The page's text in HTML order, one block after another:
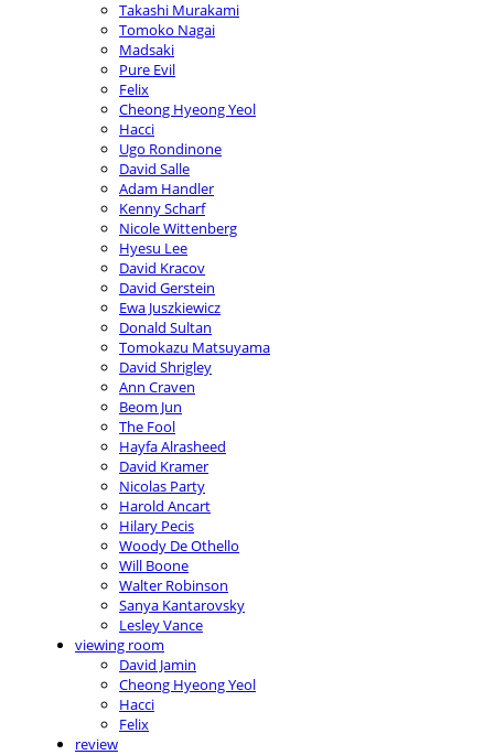
Takashi Murakami
Tomoko Nagai
Madsaki
Pure Evil
Felix
Cheong Hyeong Yeol
Hacci
Ugo Rondinone
David Salle
Adam Handler
Kenny Scharf
Nicole Wittenberg
Hyesu Lee
David Kracov
David Gerstein
Ewa Juszkiewicz
Donald Sultan
Tomokazu Matsuyama
David Shrigley
Ann Craven
Beom Jun
The Fool
Hayfa Alrasheed
David Kramer
Nicolas Party
Harold Ancart
Hilary Pecis
Woody De Othello
Will Boone
Walter Robinson
Sanya Kantarovsky
Lesley Vance
viewing room
David Jamin
Cheong Hyeong Yeol
Hacci
Felix
review